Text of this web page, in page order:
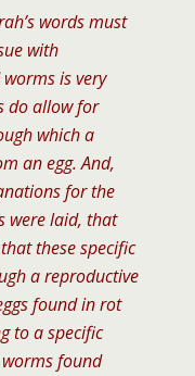
words must
with
is very
do allow for
which a
an egg. And,
for the
were laid, that
these specific
a reproductive
found in rot
to a specific
found